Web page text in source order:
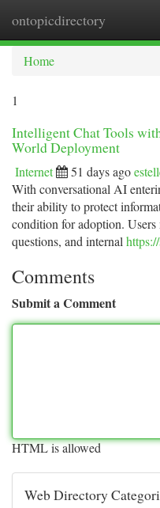
ontopicdirectory
Home
1
Intelligent Chat Tools
World Deployment
Internet 51 days ago
With conversational AI
their ability to protect
condition for adoption. Users
questions, and internal
Comments
Submit a Comment
HTML is allowed
Web Directory